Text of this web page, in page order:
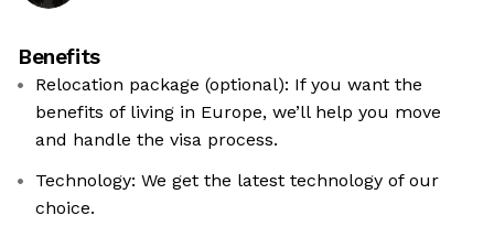
Benefits
Relocation package (optional): If you want the
benefits of living in Europe, we’ll help you move
and handle the visa process.
Technology: We get the latest technology of our
choice.